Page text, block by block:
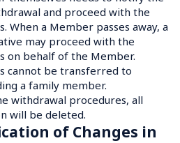
and proceed with the
When a Member passes away, a
may proceed with the
on behalf of the Member.
cannot be transferred to
a family member.
withdrawal procedures, all
will be deleted.
of Changes in